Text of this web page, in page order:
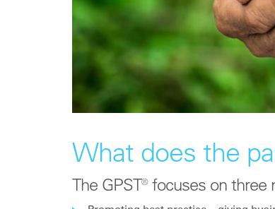
What does the
The GPST® focuses on three